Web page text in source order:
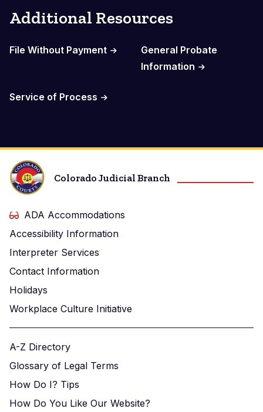
Additional Resources
File Without Payment
General Probate
Information
Service of Process
Colorado Judicial Branch
ADA Accommodations
Accessibility Information
Interpreter Services
Contact Information
Holidays
Workplace Culture Initiative
A-Z Directory
Glossary of Legal Terms
How Do I? Tips
How Do You Like Our Website?